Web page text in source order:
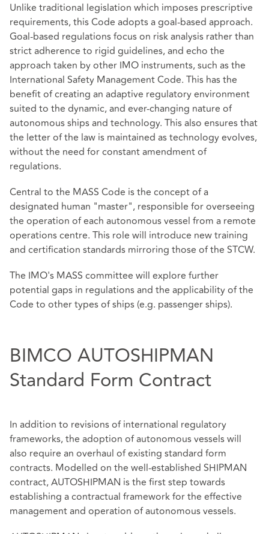
Unlike traditional legislation which imposes prescriptive
requirements, this Code adopts a goal-based approach.
Goal-based regulations focus on risk analysis rather than
strict adherence to rigid guidelines, and echo the
approach taken by other IMO instruments, such as the
International Safety Management Code. This has the
benefit of creating an adaptive regulatory environment
suited to the dynamic, and ever-changing nature of
autonomous ships and technology. This also ensures that
the letter of the law is maintained as technology evolves,
without the need for constant amendment of
regulations.
Central to the MASS Code is the concept of a
designated human "master", responsible for overseeing
the operation of each autonomous vessel from a remote
operations centre. This role will introduce new training
and certification standards mirroring those of the STCW.
The IMO's MASS committee will explore further
potential gaps in regulations and the applicability of the
Code to other types of ships (e.g. passenger ships).
BIMCO AUTOSHIPMAN
Standard Form Contract
In addition to revisions of international regulatory
frameworks, the adoption of autonomous vessels will
also require an overhaul of existing standard form
contracts. Modelled on the well-established SHIPMAN
contract, AUTOSHIPMAN is the first step towards
establishing a contractual framework for the effective
management and operation of autonomous vessels.